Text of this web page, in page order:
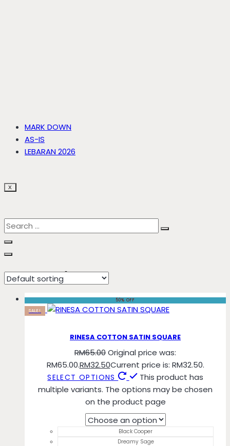
MARK DOWN
AS-IS
LEBARAN 2026
X
Hearty Beige
50% OFF
SALE!
RINESA COTTON SATIN SQUARE
RM65.00Original price was:
RM65.00.RM32.50Current price is: RM32.50.
SELECT OPTIONS
This product has
multiple variants. The options may be chosen
on the product page
Black Cooper
Dreamy Sage